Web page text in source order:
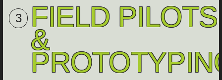
3 FIELD PILOTS
&